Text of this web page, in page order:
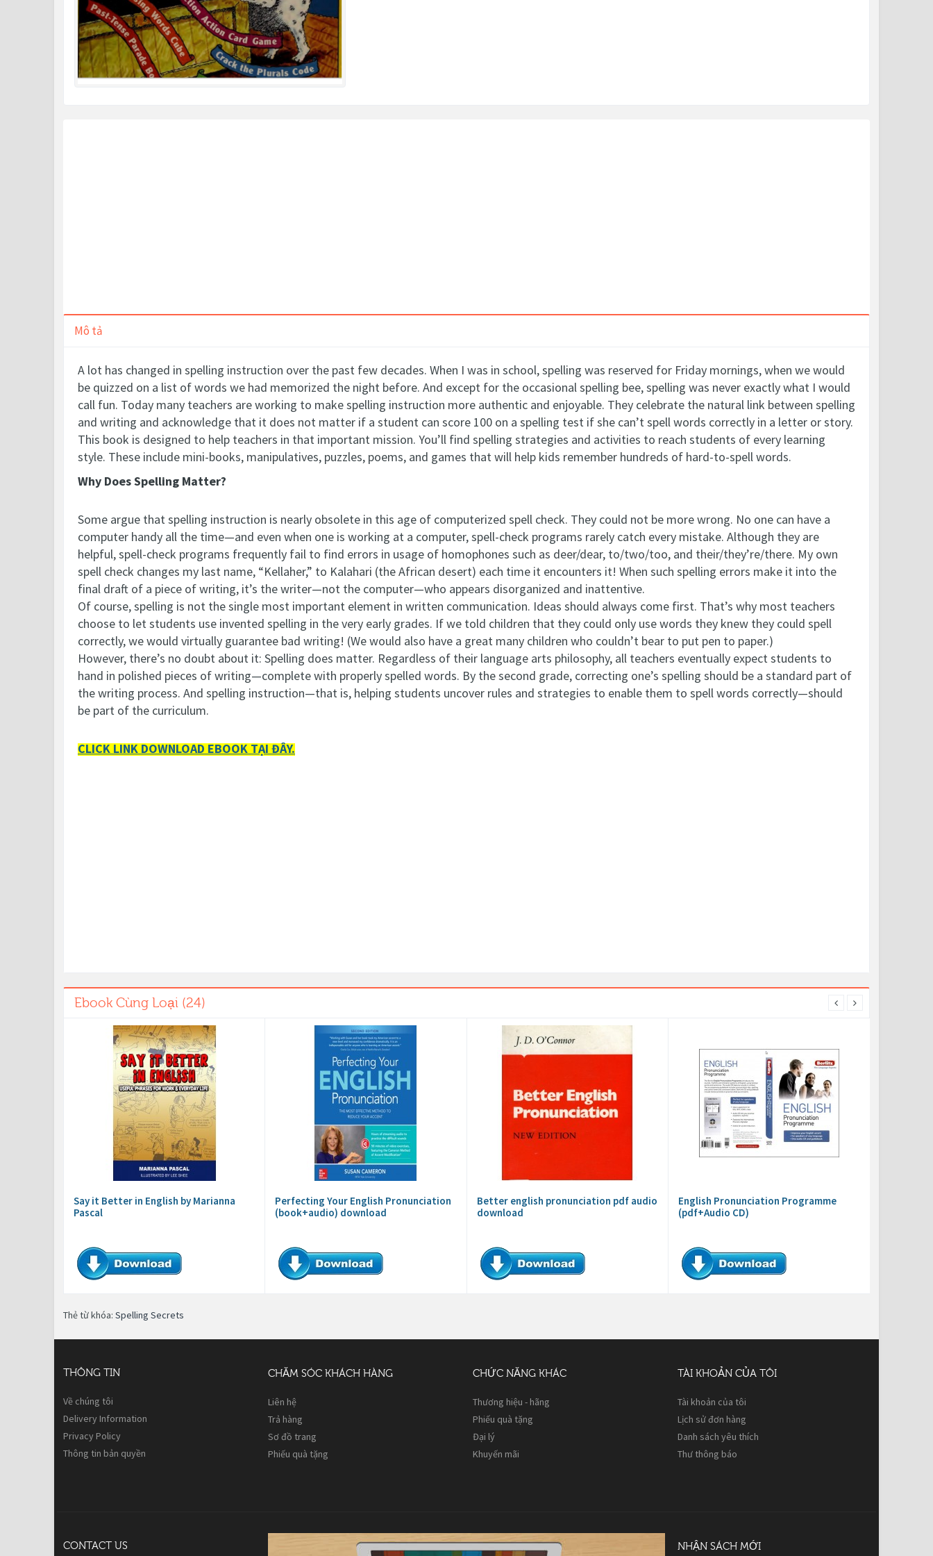
Mô tả
A lot has changed in spelling instruction over the past few decades. When I was in school, spelling was reserved for Friday mornings, when we would
be quizzed on a list of words we had memorized the night before. And except for the occasional spelling bee, spelling was never exactly what I would
call fun. Today many teachers are working to make spelling instruction more authentic and enjoyable. They celebrate the natural link between spelling
and writing and acknowledge that it does not matter if a student can score 100 on a spelling test if she can’t spell words correctly in a letter or story.
This book is designed to help teachers in that important mission. You’ll find spelling strategies and activities to reach students of every learning
style. These include mini-books, manipulatives, puzzles, poems, and games that will help kids remember hundreds of hard-to-spell words.
Why Does Spelling Matter?
Some argue that spelling instruction is nearly obsolete in this age of computerized spell check. They could not be more wrong. No one can have a
computer handy all the time—and even when one is working at a computer, spell-check programs rarely catch every mistake. Although they are
helpful, spell-check programs frequently fail to find errors in usage of homophones such as deer/dear, to/two/too, and their/they’re/there. My own
spell check changes my last name, “Kellaher,” to Kalahari (the African desert) each time it encounters it! When such spelling errors make it into the
final draft of a piece of writing, it’s the writer—not the computer—who appears disorganized and inattentive.
Of course, spelling is not the single most important element in written communication. Ideas should always come first. That’s why most teachers
choose to let students use invented spelling in the very early grades. If we told children that they could only use words they knew they could spell
correctly, we would virtually guarantee bad writing! (We would also have a great many children who couldn’t bear to put pen to paper.)
However, there’s no doubt about it: Spelling does matter. Regardless of their language arts philosophy, all teachers eventually expect students to
hand in polished pieces of writing—complete with properly spelled words. By the second grade, correcting one’s spelling should be a standard part of
the writing process. And spelling instruction—that is, helping students uncover rules and strategies to enable them to spell words correctly—should
be part of the curriculum.
CLICK LINK DOWNLOAD EBOOK TẠI ĐÂY.
Ebook Cùng Loại (24)
Say it Better in English by Marianna
Pascal
Perfecting Your English Pronunciation
(book+audio) download
Better english pronunciation pdf audio
download
English Pronunciation Programme
(pdf+Audio CD)
Thẻ từ khóa: Spelling Secrets
THÔNG TIN
Về chúng tôi
Delivery Information
Privacy Policy
Thông tin bản quyền
CHĂM SÓC KHÁCH HÀNG
Liên hệ
Trả hàng
Sơ đồ trang
Phiếu quà tặng
CHỨC NĂNG KHÁC
Thương hiệu - hãng
Phiếu quà tặng
Đại lý
Khuyến mãi
TÀI KHOẢN CỦA TÔI
Tài khoản của tôi
Lịch sử đơn hàng
Danh sách yêu thích
Thư thông báo
CONTACT US NHẬN SÁCH MỚI